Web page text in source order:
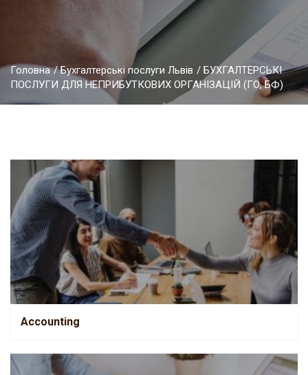
Головна Бухгалтерські послуги Львів
БУХГАЛТЕРСЬКІ
ПОСЛУГИ ДЛЯ НЕПРИБУТКОВИХ ОРГАНІЗАЦІЙ (ГО, БФ)
Accounting
Accounting